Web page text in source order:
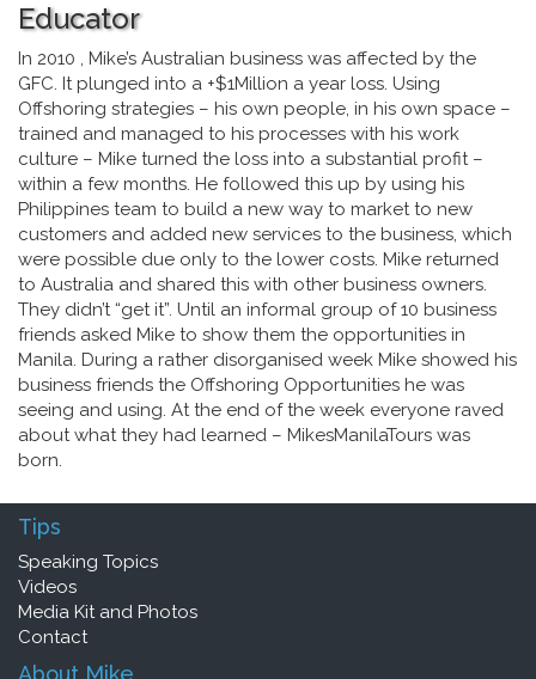
Educator
In 2010 , Mike’s Australian business was affected by the
GFC. It plunged into a +$1Million a year loss. Using
Offshoring strategies – his own people, in his own space –
trained and managed to his processes with his work
culture – Mike turned the loss into a substantial profit –
within a few months. He followed this up by using his
Philippines team to build a new way to market to new
customers and added new services to the business, which
were possible due only to the lower costs. Mike returned
to Australia and shared this with other business owners.
They didn’t “get it”. Until an informal group of 10 business
friends asked Mike to show them the opportunities in
Manila. During a rather disorganised week Mike showed his
business friends the Offshoring Opportunities he was
seeing and using. At the end of the week everyone raved
about what they had learned – MikesManilaTours was
born.
Tips
Speaking Topics
Videos
Media Kit and Photos
Contact
About Mike